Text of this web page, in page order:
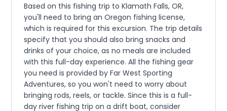
Based on this fishing trip to Klamath Falls, OR,
you'll need to bring an Oregon fishing license,
which is required for this excursion. The trip details
specify that you should also bring snacks and
drinks of your choice, as no meals are included
with this full-day experience. All the fishing gear
you need is provided by Far West Sporting
Adventures, so you won't need to worry about
bringing rods, reels, or tackle. Since this is a full-
day river fishing trip on a drift boat, consider